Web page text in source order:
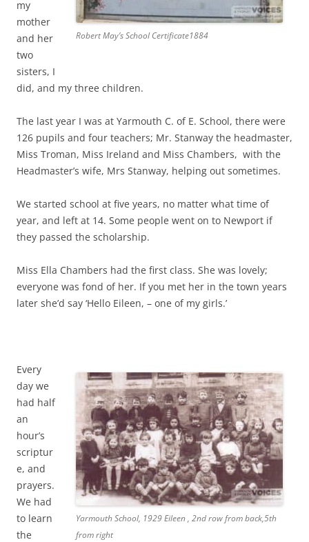
Robert May’s School Certificate1884
my
mother
and her
two
sisters, I
did, and my three children.
The last year I was at Yarmouth C. of E. School, there were
126 pupils and four teachers; Mr. Stanway the headmaster,
Miss Troman, Miss Ireland and Miss Chambers, with the
Headmaster’s wife, Mrs Stanway, helping out sometimes.
We started school at five years, no matter what time of
year, and left at 14. Some people went on to Newport if
they passed the scholarship.
Miss Ella Chambers had the first class. She was lovely;
everyone was fond of her. If you met her in the town years
later she’d say ‘Hello Eileen, – one of my girls.’
Yarmouth School, 1929 Eileen , 2nd row from back,5th
from right
Every
day we
had half
an
hour’s
scriptur
e, and
prayers.
We had
to learn
the